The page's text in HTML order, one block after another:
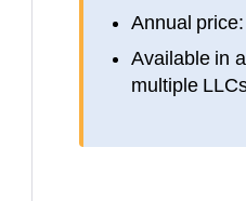
Annual price:
Available in
multiple